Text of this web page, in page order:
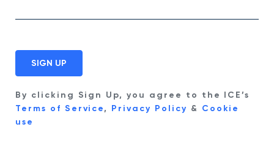
By clicking Sign Up, you agree to the ICE’s
Terms of Service, Privacy Policy & Cookie
use